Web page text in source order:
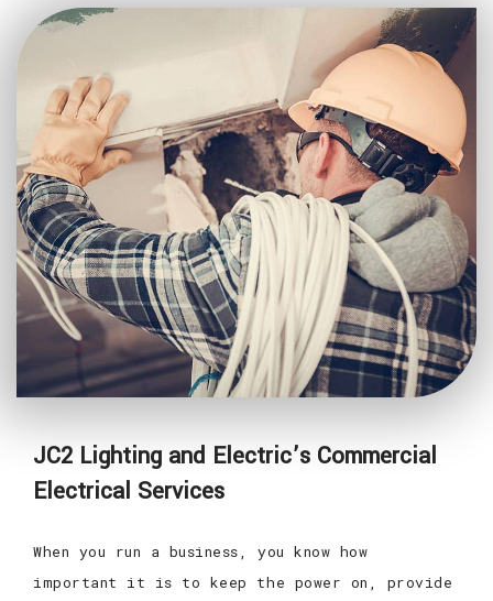
JC2 Lighting and Electric’s Commercial
Electrical Services
When you run a business, you know how
important it is to keep the power on, provide